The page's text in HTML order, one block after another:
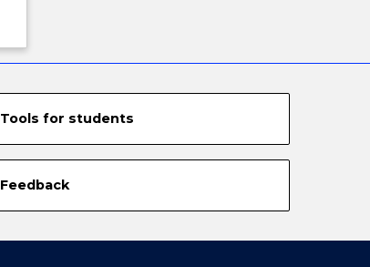
Tools for students
Feedback